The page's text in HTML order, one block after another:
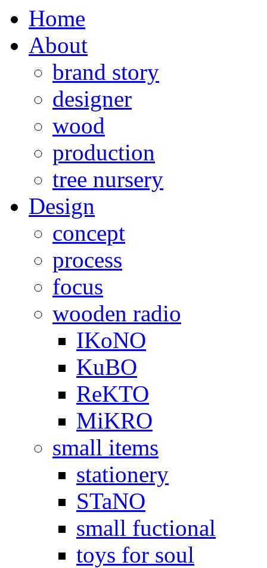
Home
About
brand story
designer
wood
production
tree nursery
Design
concept
process
focus
wooden radio
IKoNO
KuBO
ReKTO
MiKRO
small items
stationery
STaNO
small fuctional
toys for soul